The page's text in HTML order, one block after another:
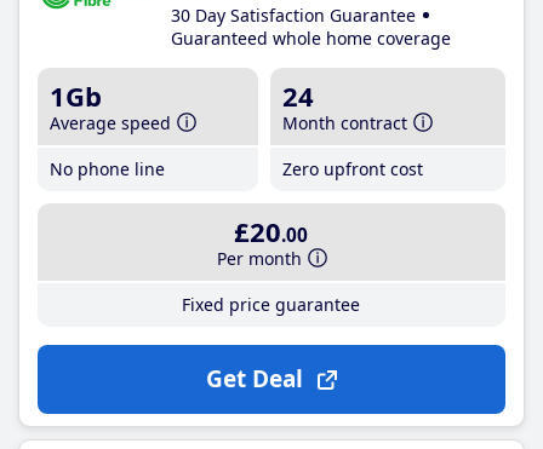
30 Day Satisfaction Guarantee
Guaranteed whole home coverage
1Gb
Average speed
No phone line
24
Month contract
Zero upfront cost
£20.00
Per month
Fixed price guarantee
Get Deal